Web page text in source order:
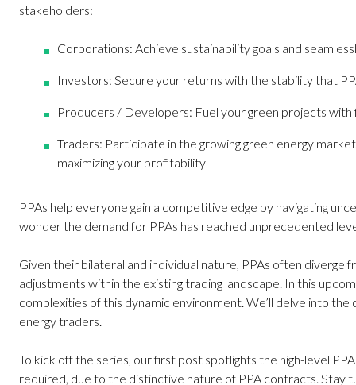
stakeholders:
Corporations: Achieve sustainability goals and
Investors: Secure your returns with the stability that
Producers / Developers: Fuel your green projects with
Traders: Participate in the growing green energy
maximizing your profitability
PPAs help everyone gain a competitive edge by navigating
wonder the demand for PPAs has reached unprecedented
Given their bilateral and individual nature, PPAs often diverge
adjustments within the existing trading landscape. In this
complexities of this dynamic environment. We’ll delve into the
energy traders.
To kick off the series, our first post spotlights the high-level
required, due to the distinctive nature of PPA contracts. Stay